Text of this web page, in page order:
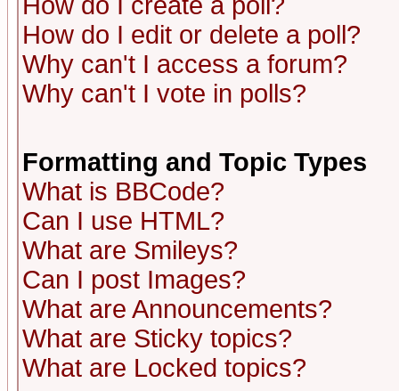
How do I edit or delete a poll?
Why can't I access a forum?
Why can't I vote in polls?
Formatting and Topic Types
What is BBCode?
Can I use HTML?
What are Smileys?
Can I post Images?
What are Announcements?
What are Sticky topics?
What are Locked topics?